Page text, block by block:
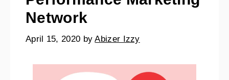
Network
April 15, 2020 byAbizer Izzy